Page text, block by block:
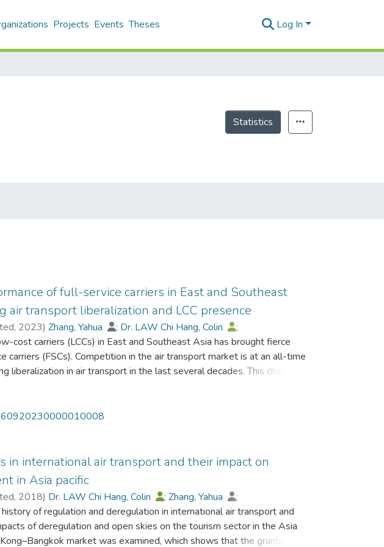
Projects Events Theses Log In
Statistics
of full-service carriers in East and Southeast
air transport liberalization and LCC presence
, 2023)Zhang, Yahua ; Dr. LAW Chi Hang, Colin
;
cost carriers (LCCs) in East and Southeast Asia has brought fierce
carriers (FSCs). Competition in the air transport market is at an all-time
liberalization in air transport in the last several decades. This chapter
of major FSCs in this region. It provides indicative evidence of
FSCs' efficiency, and air transport liberalization and LCCs
and Asiana are identified as the star companies in this region for
in international air transport and their impact on
in Asia pacific
, 2018) Dr. LAW Chi Hang, Colin ;Zhang, Yahua
;
of regulation and deregulation in international air transport and
of deregulation and open skies on the tourism sector in the Asia
market was examined, which shows that the granting of